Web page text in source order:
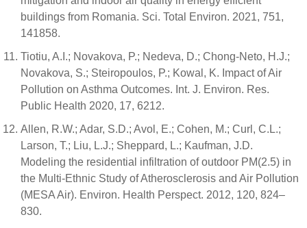
buildings from Romania. Sci. Total Environ. 2021, 751,
141858.
Tiotiu, A.I.; Novakova, P.; Nedeva, D.; Chong-Neto, H.J.;
Novakova, S.; Steiropoulos, P.; Kowal, K. Impact of Air
Pollution on Asthma Outcomes. Int. J. Environ. Res.
Public Health 2020, 17, 6212.
Allen, R.W.; Adar, S.D.; Avol, E.; Cohen, M.; Curl, C.L.;
Larson, T.; Liu, L.J.; Sheppard, L.; Kaufman, J.D.
Modeling the residential infiltration of outdoor PM(2.5) in
the Multi-Ethnic Study of Atherosclerosis and Air Pollution
(MESA Air). Environ. Health Perspect. 2012, 120, 824–
830.